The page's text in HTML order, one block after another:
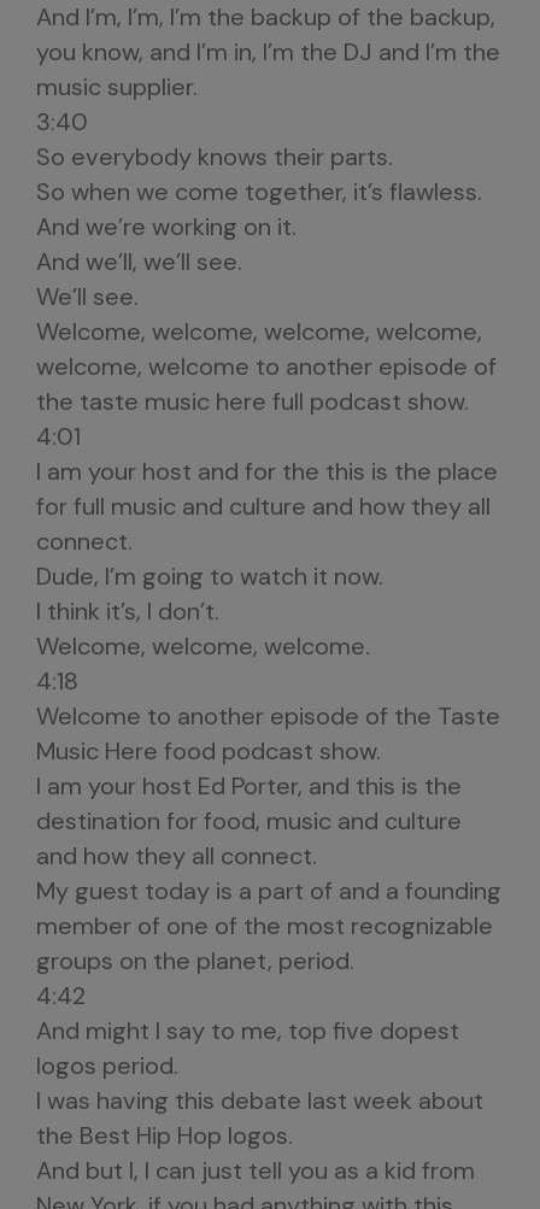
And I’m, I’m, I’m the backup of the backup,
you know, and I’m in, I’m the DJ and I’m the
music supplier.
3:40
So everybody knows their parts.
So when we come together, it’s flawless.
And we’re working on it.
And we’ll, we’ll see.
We’ll see.
Welcome, welcome, welcome, welcome,
welcome, welcome to another episode of
the taste music here full podcast show.
4:01
I am your host and for the this is the place
for full music and culture and how they all
connect.
Dude, I’m going to watch it now.
I think it’s, I don’t.
Welcome, welcome, welcome.
4:18
Welcome to another episode of the Taste
Music Here food podcast show.
I am your host Ed Porter, and this is the
destination for food, music and culture
and how they all connect.
My guest today is a part of and a founding
member of one of the most recognizable
groups on the planet, period.
4:42
And might I say to me, top five dopest
logos period.
I was having this debate last week about
the Best Hip Hop logos.
And but I, I can just tell you as a kid from